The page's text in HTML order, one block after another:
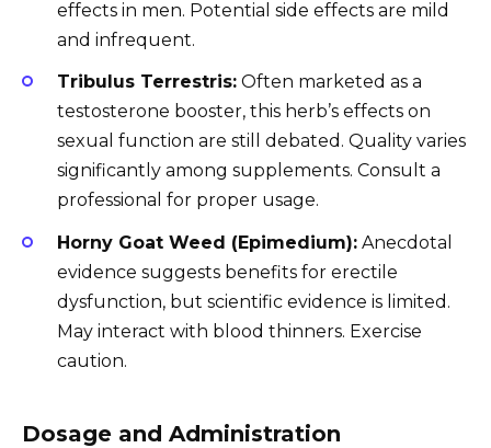
effects in men. Potential side effects are mild
and infrequent.
Tribulus Terrestris: Often marketed as a
testosterone booster, this herb’s effects on
sexual function are still debated. Quality varies
significantly among supplements. Consult a
professional for proper usage.
Horny Goat Weed (Epimedium): Anecdotal
evidence suggests benefits for erectile
dysfunction, but scientific evidence is limited.
May interact with blood thinners. Exercise
caution.
Dosage and Administration